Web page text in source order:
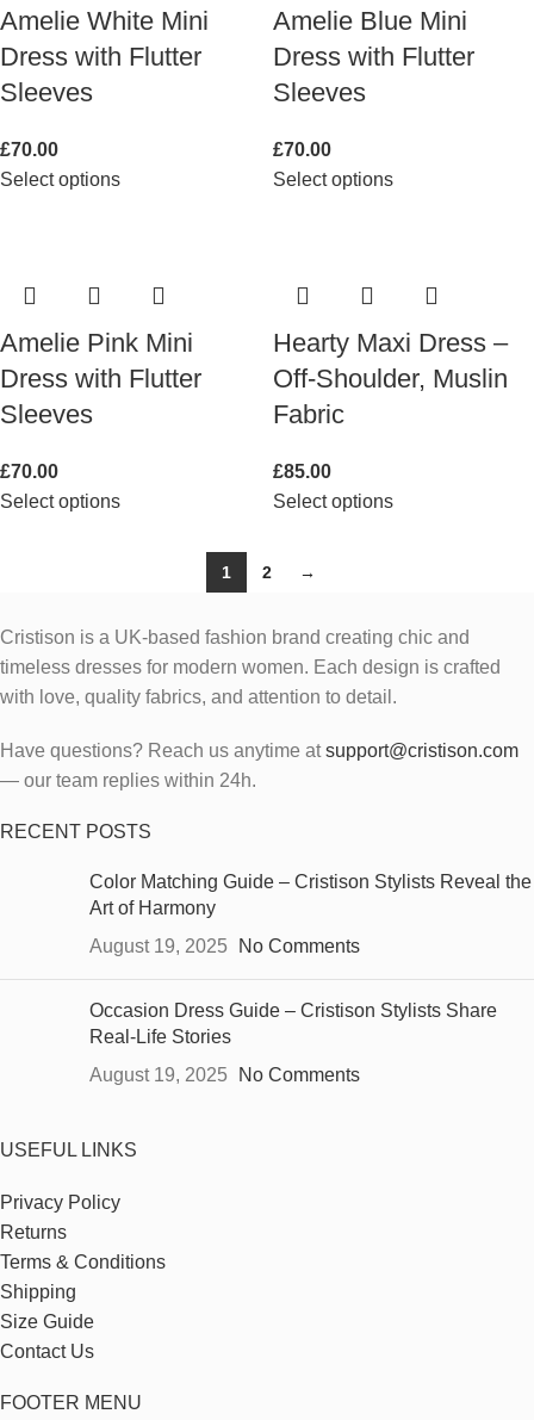
Amelie White Mini
Dress with Flutter
Sleeves
£70.00
Select options
Amelie Blue Mini
Dress with Flutter
Sleeves
£70.00
Select options
Amelie Pink Mini
Dress with Flutter
Sleeves
£70.00
Select options
Hearty Maxi Dress –
Off-Shoulder, Muslin
Fabric
£85.00
Select options
1 2 →
Cristison is a UK-based fashion brand creating chic and
timeless dresses for modern women. Each design is crafted
with love, quality fabrics, and attention to detail.
Have questions? Reach us anytime atsupport@cristison.com
— our team replies within 24h.
RECENT POSTS
Color Matching Guide – Cristison Stylists Reveal the
Art of Harmony
August 19, 2025
No Comments
Occasion Dress Guide – Cristison Stylists Share
Real-Life Stories
August 19, 2025
No Comments
USEFUL LINKS
Privacy Policy
Returns
Terms & Conditions
Shipping
Size Guide
Contact Us
FOOTER MENU